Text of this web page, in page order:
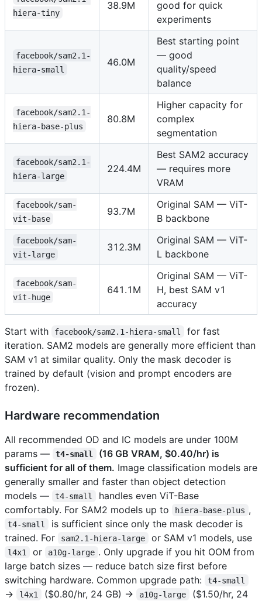
hiera-tiny
38.9M
good for quick
experiments
facebook/sam2.1-
hiera-small
46.0M
Best starting point
— good
quality/speed
balance
facebook/sam2.1-
hiera-base-plus
80.8M
Higher capacity for
complex
segmentation
facebook/sam2.1-
hiera-large
224.4M
Best SAM2 accuracy
— requires more
VRAM
facebook/sam-
vit-base
93.7M
Original SAM — ViT-
B backbone
facebook/sam-
vit-large
312.3M
Original SAM — ViT-
L backbone
facebook/sam-
vit-huge
641.1M
Original SAM — ViT-
H, best SAM v1
accuracy
Start with facebook/sam2.1-hiera-small
for fast
iteration. SAM2 models are generally more efficient than
SAM v1 at similar quality. Only the mask decoder is
trained by default (vision and prompt encoders are
frozen).
Hardware recommendation
All recommended OD and IC models are under 100M
params —
t4-small
(16 GB VRAM, $0.40/hr) is
sufficient for all of them. Image classification models are
generally smaller and faster than object detection
models —
t4-small
handles even ViT-Base
comfortably. For SAM2 models up to
hiera-base-plus ,
t4-small
is sufficient since only the mask decoder is
trained. For
sam2.1-hiera-large or SAM v1 models, use
l4x1 or a10g-large . Only upgrade if you hit OOM from
large batch sizes — reduce batch size first before
switching hardware. Common upgrade path:
t4-small
→ l4x1 ($0.80/hr, 24 GB) → a10g-large
($1.50/hr, 24